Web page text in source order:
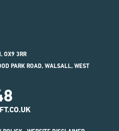
OX9 3RR
PARK ROAD, WALSALL, WEST